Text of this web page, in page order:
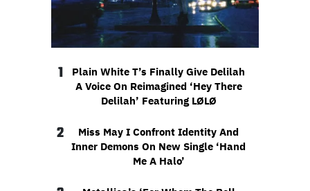
1
Plain White T’s Finally Give Delilah
A Voice On Reimagined ‘Hey There
Delilah’ Featuring LØLØ
2
Miss May I Confront Identity And
Inner Demons On New Single ‘Hand
Me A Halo’